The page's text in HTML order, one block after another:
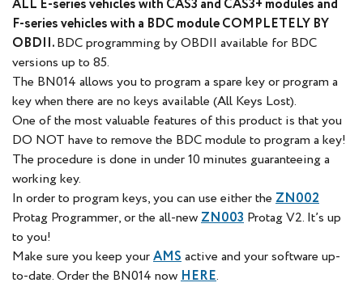
ALL E-series vehicles with CAS3 and CAS3+ modules and
F-series vehicles with a BDC module COMPLETELY BY
OBDII.BDC programming by OBDII available for BDC
versions up to 85.
The BN014 allows you to program a spare key or program a
key when there are no keys available (All Keys Lost).
One of the most valuable features of this product is that you
DO NOT have to remove the BDC module to program a key!
The procedure is done in under 10 minutes guaranteeing a
working key.
In order to program keys, you can use either the ZN002
Protag Programmer, or the all-newZN003 Protag V2. It’s up
to you!
Make sure you keep yourAMSactive and your software up-
to-date. Order the BN014 nowHERE.